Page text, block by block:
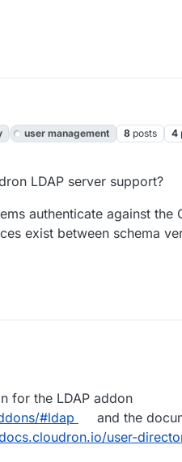
user management 8 posts 4
LDAP server support?
authenticate against the
exist between schema
for the LDAP addon
#ldap
and the
user-